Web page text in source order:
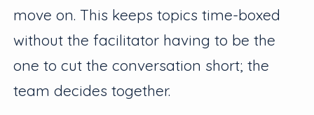
move on. This keeps topics time-boxed
without the facilitator having to be the
one to cut the conversation short; the
team decides together.